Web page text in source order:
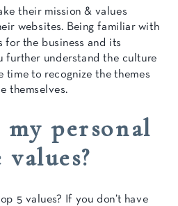
their mission & values
websites. Being familiar with
for the business and its
further understand the culture
time to recognize the themes
themselves.
personal
values?
5 values? If you don’t have